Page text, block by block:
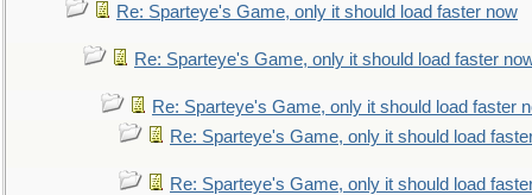
Re: Sparteye's Game, only it should load faster now
Re: Sparteye's Game, only it should load faster
Re: Sparteye's Game, only it should load faster
Re: Sparteye's Game, only it should load
Re: Sparteye's Game, only it should load